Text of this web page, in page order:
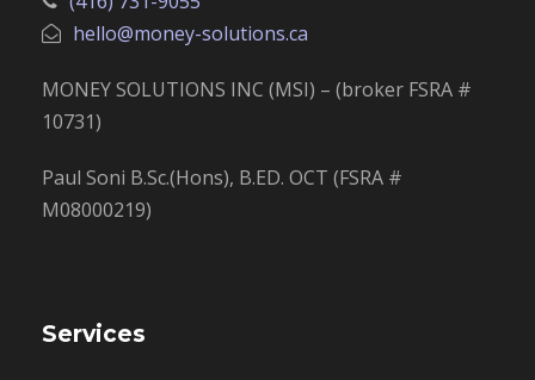
hello@money-solutions.ca
MONEY SOLUTIONS INC (MSI) – (broker FSRA #
10731)
Paul Soni B.Sc.(Hons), B.ED. OCT (FSRA #
M08000219)
Services